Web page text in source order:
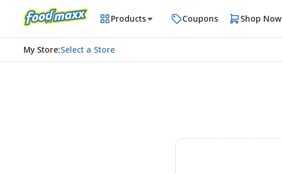
Products Coupons Shop Now
My Store:Select a Store